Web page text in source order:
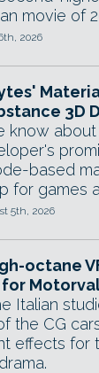
movie of
2026
3D
know
based
for games
5th, 2026
octane
for
Italian
the CG
effects for